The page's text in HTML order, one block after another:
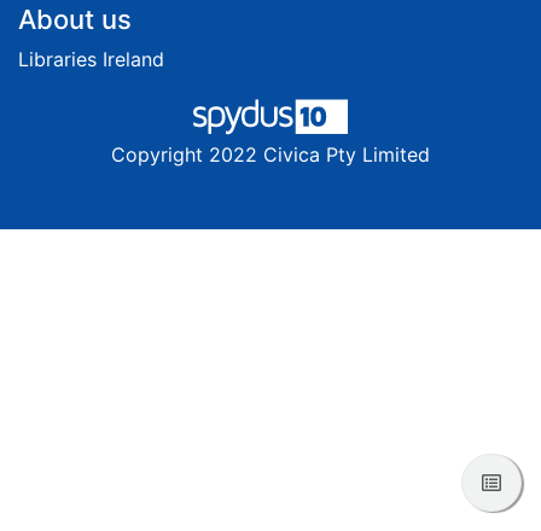
Footer
About us
Libraries Ireland
Copyright 2022 Civica Pty Limited